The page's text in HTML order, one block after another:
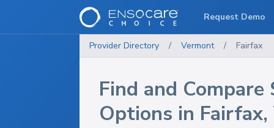
Provider Directory / Vermont / Fairfax
Find and Compare
Options in Fairfax,
Request Demo